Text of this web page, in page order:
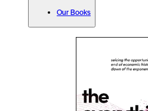
Our Books